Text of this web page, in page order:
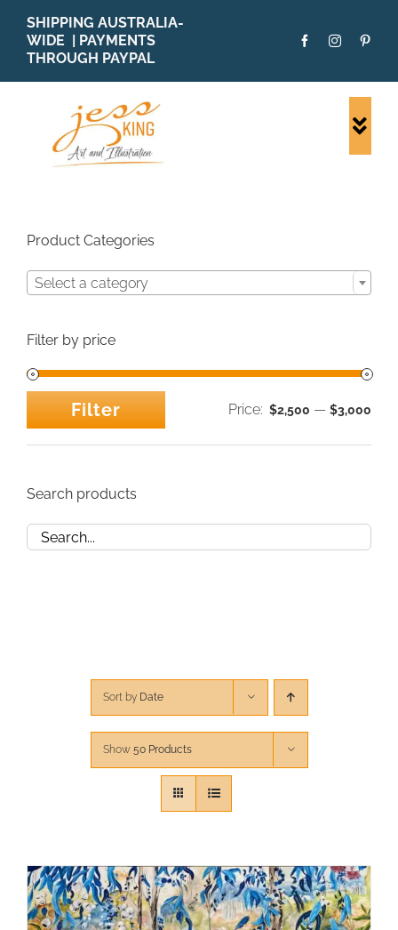
content
SHIPPING AUSTRALIA-
WIDE | PAYMENTS
THROUGH PAYPAL
PATTERNS
Sort by Date
Show 50 Products
Product Categories
Select a category
Filter by price
Min
Max
Filter Price: $2,500 — $3,000
Search products